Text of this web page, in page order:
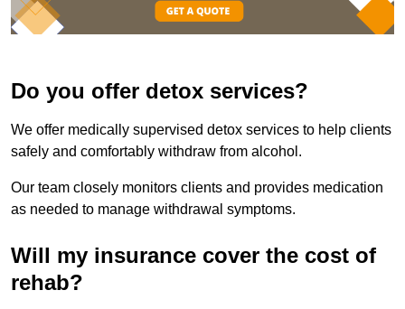
Do you offer detox services?
We offer medically supervised detox services to help clients
safely and comfortably withdraw from alcohol.
Our team closely monitors clients and provides medication
as needed to manage withdrawal symptoms.
Will my insurance cover the cost of
rehab?